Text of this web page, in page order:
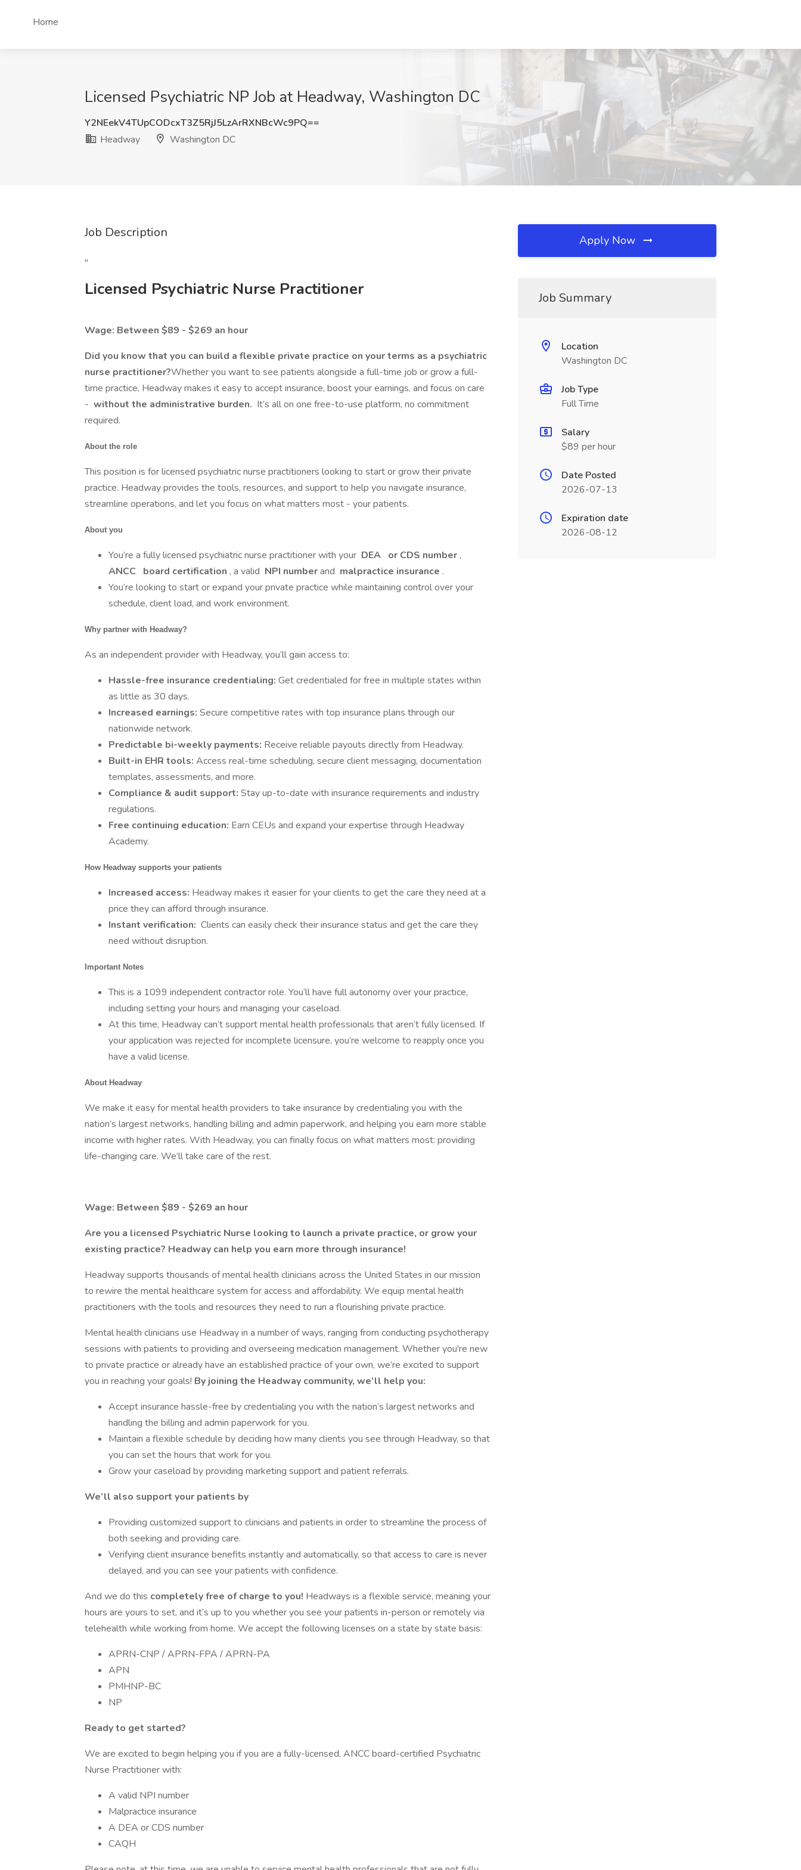
Home
Licensed Psychiatric NP Job at Headway, Washington DC
Y2NEekV4TUpCODcxT3Z5RjJ5LzArRXNBcWc9PQ==
Headway
Washington DC
Job Description
"
Licensed Psychiatric Nurse Practitioner
Wage: Between $89 - $269 an hour
Did you know that you can build a flexible private practice on your terms as a psychiatric
nurse practitioner?Whether you want to see patients alongside a full-time job or grow a full-
time practice, Headway makes it easy to accept insurance, boost your earnings, and focus on care
- without the administrative burden. It’s all on one free-to-use platform, no commitment
required.
About the role
This position is for licensed psychiatric nurse practitioners looking to start or grow their private
practice. Headway provides the tools, resources, and support to help you navigate insurance,
streamline operations, and let you focus on what matters most - your patients.
About you
You’re a fully licensed psychiatric nurse practitioner with your DEA or CDS number ,
ANCC
board certification , a valid NPI numberand malpractice insurance .
You’re looking to start or expand your private practice while maintaining control over your
schedule, client load, and work environment.
Why partner with Headway?
As an independent provider with Headway, you’ll gain access to:
Hassle-free insurance credentialing: Get credentialed for free in multiple states within
as little as 30 days.
Increased earnings: Secure competitive rates with top insurance plans through our
nationwide network.
Predictable bi-weekly payments: Receive reliable payouts directly from Headway.
Built-in EHR tools: Access real-time scheduling, secure client messaging, documentation
templates, assessments, and more.
Compliance & audit support: Stay up-to-date with insurance requirements and industry
regulations.
Free continuing education: Earn CEUs and expand your expertise through Headway
Academy.
How Headway supports your patients
Increased access: Headway makes it easier for your clients to get the care they need at a
price they can afford through insurance.
Instant verification: Clients can easily check their insurance status and get the care they
need without disruption.
Important Notes
This is a 1099 independent contractor role. You’ll have full autonomy over your practice,
including setting your hours and managing your caseload.
At this time, Headway can’t support mental health professionals that aren’t fully licensed. If
your application was rejected for incomplete licensure, you’re welcome to reapply once you
have a valid license.
About Headway
We make it easy for mental health providers to take insurance by credentialing you with the
nation’s largest networks, handling billing and admin paperwork, and helping you earn more stable
income with higher rates. With Headway, you can finally focus on what matters most: providing
life-changing care. We’ll take care of the rest.
Wage: Between $89 - $269 an hour
Are you a licensed Psychiatric Nurse looking to launch a private practice, or grow your
existing practice? Headway can help you earn more through insurance!
Headway supports thousands of mental health clinicians across the United States in our mission
to rewire the mental healthcare system for access and affordability. We equip mental health
practitioners with the tools and resources they need to run a flourishing private practice.
Mental health clinicians use Headway in a number of ways, ranging from conducting psychotherapy
sessions with patients to providing and overseeing medication management. Whether you're new
to private practice or already have an established practice of your own, we’re excited to support
you in reaching your goals! By joining the Headway community, we’ll help you:
Accept insurance hassle-free by credentialing you with the nation’s largest networks and
handling the billing and admin paperwork for you.
Maintain a flexible schedule by deciding how many clients you see through Headway, so that
you can set the hours that work for you.
Grow your caseload by providing marketing support and patient referrals.
We’ll also support your patients by
Providing customized support to clinicians and patients in order to streamline the process of
both seeking and providing care.
Verifying client insurance benefits instantly and automatically, so that access to care is never
delayed, and you can see your patients with confidence.
And we do this completely free of charge to you! Headways is a flexible service, meaning your
hours are yours to set, and it’s up to you whether you see your patients in-person or remotely via
telehealth while working from home. We accept the following licenses on a state by state basis:
APRN-CNP / APRN-FPA / APRN-PA
APN
PMHNP-BC
NP
Ready to get started?
We are excited to begin helping you if you are a fully-licensed, ANCC board-certified Psychiatric
Nurse Practitioner with:
A valid NPI number
Malpractice insurance
A DEA or CDS number
CAQH
Apply Now
Job Summary
Location
Washington DC
Job Type
Full Time
Salary
$89 per hour
Date Posted
2026-07-13
Expiration date
2026-08-12